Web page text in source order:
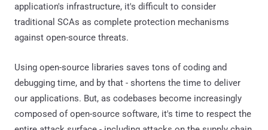
application's infrastructure, it's difficult to consider
traditional SCAs as complete protection mechanisms
against open-source threats.
Using open-source libraries saves tons of coding and
debugging time, and by that - shortens the time to deliver
our applications. But, as codebases become increasingly
composed of open-source software, it's time to respect the